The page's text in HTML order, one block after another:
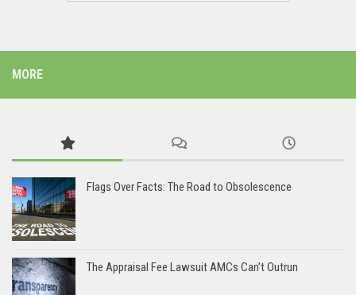
MORE
Flags Over Facts: The Road to Obsolescence
The Appraisal Fee Lawsuit AMCs Can’t Outrun